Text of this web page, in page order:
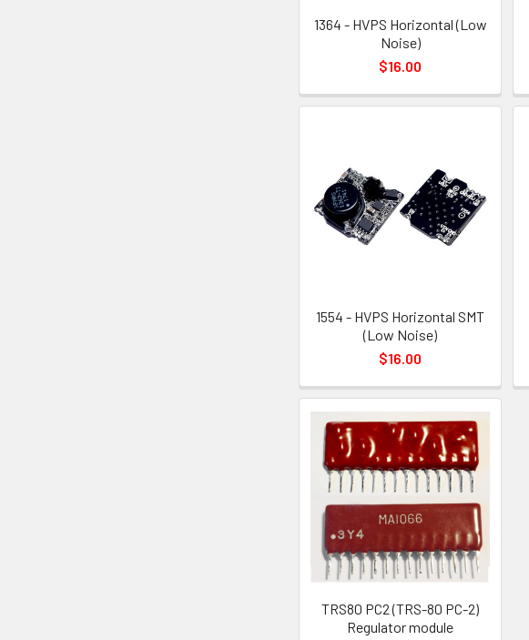
1364 - HVPS Horizontal (Low
Noise)
$16.00
1554 - HVPS Horizontal SMT
(Low Noise)
$16.00
TRS80 PC2 (TRS-80 PC-2)
Regulator module